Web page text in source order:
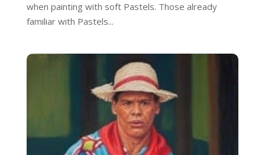
when painting with soft Pastels. Those already
familiar with Pastels...